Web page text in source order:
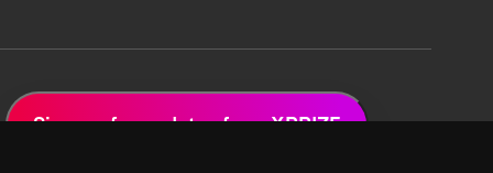
Sign up for updates from XPRIZE